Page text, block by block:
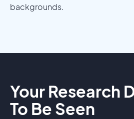
backgrounds.
Your Research
To Be Seen